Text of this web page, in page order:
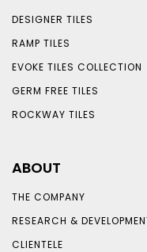
DESIGNER TILES
RAMP TILES
EVOKE TILES COLLECTION
GERM FREE TILES
ROCKWAY TILES
ABOUT
THE COMPANY
RESEARCH &
CLIENTELE